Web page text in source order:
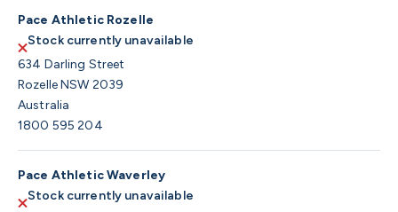
Pace Athletic Rozelle
Stock currently unavailable
634 Darling Street
Rozelle NSW 2039
Australia
1800 595 204
Pace Athletic Waverley
Stock currently unavailable